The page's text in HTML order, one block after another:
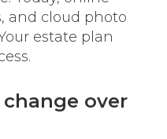
and cloud photo
estate plan
over